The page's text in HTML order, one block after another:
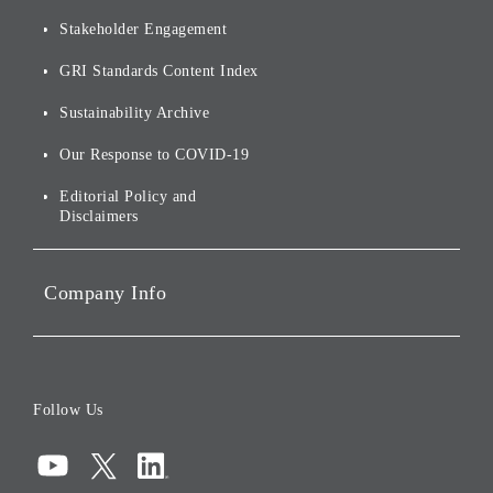
[AI] What dreams are made
Group Companies
Sustainability
Environmental Initiatives
Social Initiatives
Governance
ESG Data
Stakeholder Engagement
GRI Standards Content Index
Sustainability Archive
Our Response to COVID-19
Editorial Policy and
Disclaimers
Company Info
Compliance
Follow Us